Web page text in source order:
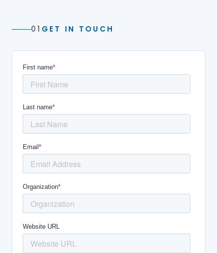
01 GET IN TOUCH